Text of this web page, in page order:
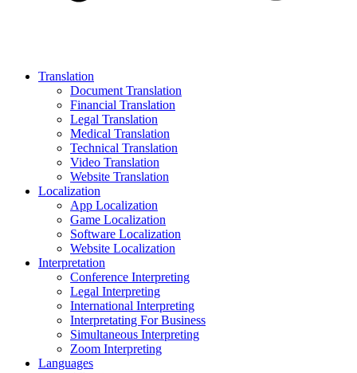
Translation
Document Translation
Financial Translation
Legal Translation
Medical Translation
Technical Translation
Video Translation
Website Translation
Localization
App Localization
Game Localization
Software Localization
Website Localization
Interpretation
Conference Interpreting
Legal Interpreting
International Interpreting
Interpretating For Business
Simultaneous Interpreting
Zoom Interpreting
Languages